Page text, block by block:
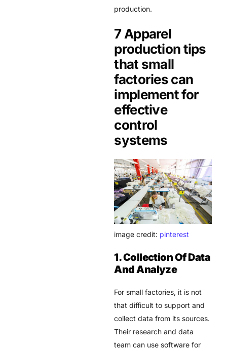
production.
7 Apparel
production tips
that small
factories can
implement for
effective
control
systems
image credit: pinterest
1. Collection Of Data
And Analyze
For small factories, it is not
that difficult to support and
collect data from its sources.
Their research and data
team can use software for